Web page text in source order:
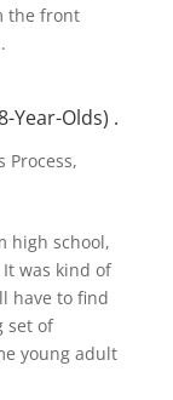
the front
Year-Olds) .
Process,
high school,
was kind of
have to find
set of
young adult